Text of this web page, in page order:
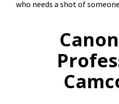
who needs a shot of